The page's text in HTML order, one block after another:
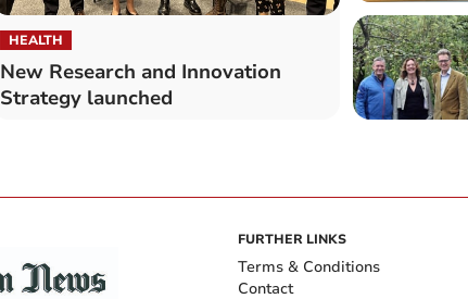
HEALTH
New Research and Innovation
Strategy launched
FURTHER LINKS
Terms & Conditions
Contact